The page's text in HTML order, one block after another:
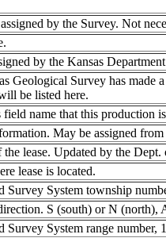
by the Survey. Not
by the Kansas
Geological Survey has made
be listed here.
field name that this production
May be assigned
the lease. Updated by the Dept.
lease is located.
Survey System township
S (south) or N (north),
Survey System range number,